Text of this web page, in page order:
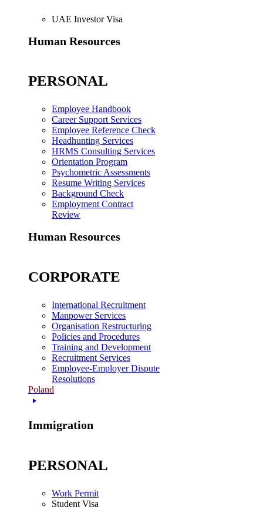
UAE Investor Visa
Human Resources
PERSONAL
Employee Handbook
Career Support Services
Employee Reference Check
Headhunting Services
HRMS Consulting Services
Orientation Program
Psychometric Assessments
Resume Writing Services
Background Check
Employment Contract
Review
Human Resources
CORPORATE
International Recruitment
Manpower Services
Organisation Restructuring
Policies and Procedures
Training and Development
Recruitment Services
Employee-Employer Dispute
Resolutions
Poland
Immigration
PERSONAL
Work Permit
Student Visa